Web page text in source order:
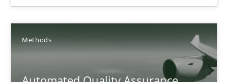
Methods
Opportunities & Approaches